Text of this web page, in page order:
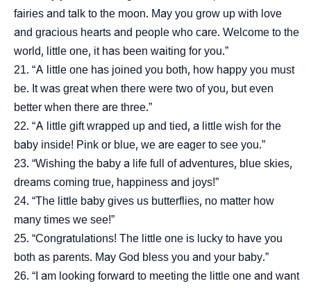
fairies and talk to the moon. May you grow up with love
and gracious hearts and people who care. Welcome to the
world, little one, it has been waiting for you.”
“A little one has joined you both, how happy you must
be. It was great when there were two of you, but even
better when there are three.”
“A little gift wrapped up and tied, a little wish for the
baby inside! Pink or blue, we are eager to see you.”
“Wishing the baby a life full of adventures, blue skies,
dreams coming true, happiness and joys!”
“The little baby gives us butterflies, no matter how
many times we see!”
“Congratulations! The little one is lucky to have you
both as parents. May God bless you and your baby.”
“I am looking forward to meeting the little one and want